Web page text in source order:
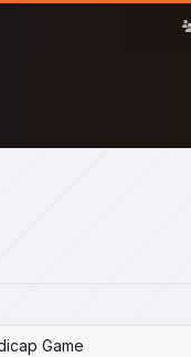
Game